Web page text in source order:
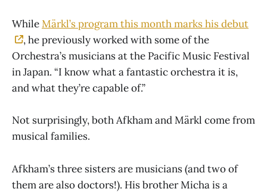
WhileMärkl’s program this month marks his debut
, he previously worked with some of the
Orchestra’s musicians at the Pacific Music Festival
in Japan. “I know what a fantastic orchestra it is,
and what they’re capable of.”
Not surprisingly, both Afkham and Märkl come from
musical families.
Afkham’s three sisters are musicians (and two of
them are also doctors!). His brother Micha is a